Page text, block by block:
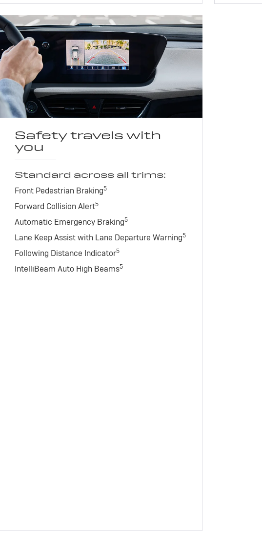
Safety travels with
you
Standard across all trims:
Front Pedestrian Braking5
Forward Collision Alert5
Automatic Emergency Braking5
Lane Keep Assist with Lane Departure Warning5
Following Distance Indicator5
IntelliBeam Auto High Beams5